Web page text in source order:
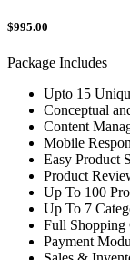
$995.00
Package Includes
Upto 15
Conceptual
Content
Mobile
Easy Product
Product
Up To 100
Up To 7
Full Shopping
Payment